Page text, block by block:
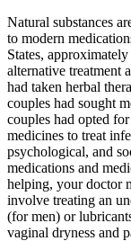
Natural substances
to modern
States,
alternative treatment
had taken herbal
couples had sought
couples had opted
medicines to treat
psychological, and
medications and
helping, your doctor
involve treating an
(for men) or
vaginal dryness and